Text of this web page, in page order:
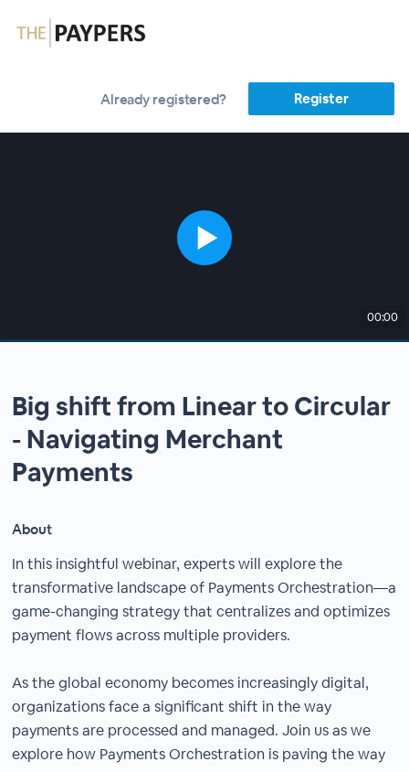
Already registered? Register
00:00
Big shift from Linear to Circular
- Navigating Merchant
Payments
About
In this insightful webinar, experts will explore the
transformative landscape of Payments Orchestration—a
game-changing strategy that centralizes and optimizes
payment flows across multiple providers.
As the global economy becomes increasingly digital,
organizations face a significant shift in the way
payments are processed and managed. Join us as we
explore how Payments Orchestration is paving the way